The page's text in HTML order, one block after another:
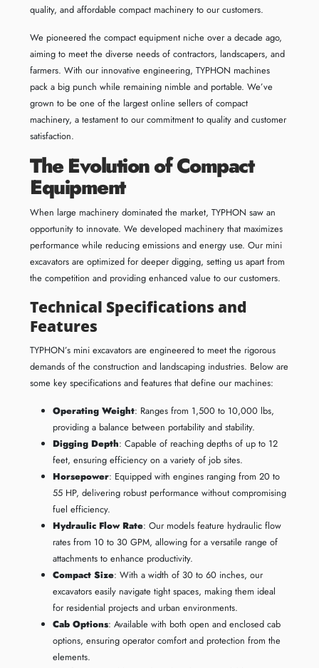
quality, and affordable compact machinery to our customers.
We pioneered the compact equipment niche over a decade ago,
aiming to meet the diverse needs of contractors, landscapers, and
farmers. With our innovative engineering, TYPHON machines
pack a big punch while remaining nimble and portable. We’ve
grown to be one of the largest online sellers of compact
machinery, a testament to our commitment to quality and customer
satisfaction.
The Evolution of Compact
Equipment
When large machinery dominated the market, TYPHON saw an
opportunity to innovate. We developed machinery that maximizes
performance while reducing emissions and energy use. Our mini
excavators are optimized for deeper digging, setting us apart from
the competition and providing enhanced value to our customers.
Technical Specifications and
Features
TYPHON’s mini excavators are engineered to meet the rigorous
demands of the construction and landscaping industries. Below are
some key specifications and features that define our machines:
Operating Weight: Ranges from 1,500 to 10,000 lbs,
providing a balance between portability and stability.
Digging Depth: Capable of reaching depths of up to 12
feet, ensuring efficiency on a variety of job sites.
Horsepower: Equipped with engines ranging from 20 to
55 HP, delivering robust performance without compromising
fuel efficiency.
Hydraulic Flow Rate: Our models feature hydraulic flow
rates from 10 to 30 GPM, allowing for a versatile range of
attachments to enhance productivity.
Compact Size: With a width of 30 to 60 inches, our
excavators easily navigate tight spaces, making them ideal
for residential projects and urban environments.
Cab Options: Available with both open and enclosed cab
options, ensuring operator comfort and protection from the
elements.